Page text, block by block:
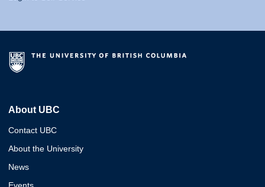
About UBC
Contact UBC
About the University
News